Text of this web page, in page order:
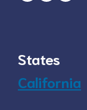
States
California